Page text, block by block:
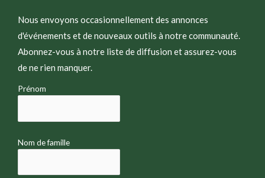
e
Nous envoyons occasionnellement des annonces
d'événements et de nouveaux outils à notre communauté.
Abonnez-vous à notre liste de diffusion et assurez-vous
de ne rien manquer.
Prénom
Nom de famille